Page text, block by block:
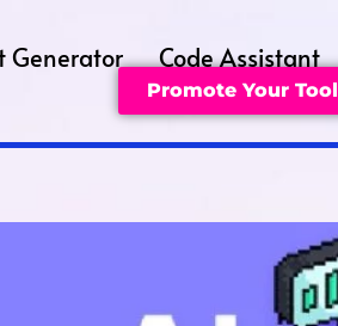
Generator Code Assistant
Promote Your Tool